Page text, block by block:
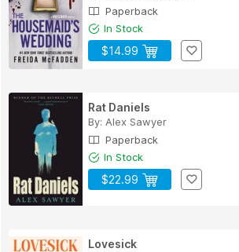
Paperback
In Stock
$14.99
Rat Daniels
By: Alex Sawyer
Paperback
In Stock
$22.99
Lovesick